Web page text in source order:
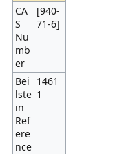
CA
S
Nu
mb
er
[940-
71-6]
Bei
lste
in
Ref
ere
nce
1461
1